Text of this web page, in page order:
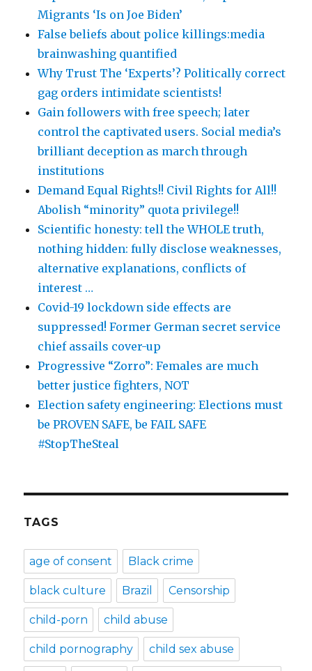
Migrants ‘Is on Joe Biden’
False beliefs about police killings:media
brainwashing quantified
Why Trust The ‘Experts’? Politically correct
gag orders intimidate scientists!
Gain followers with free speech; later
control the captivated users. Social media’s
brilliant deception as march through
institutions
Demand Equal Rights!! Civil Rights for All!!
Abolish “minority” quota privilege!!
Scientific honesty: tell the WHOLE truth,
nothing hidden: fully disclose weaknesses,
alternative explanations, conflicts of
interest …
Covid-19 lockdown side effects are
suppressed! Former German secret service
chief assails cover-up
Progressive “Zorro”: Females are much
better justice fighters, NOT
Election safety engineering: Elections must
be PROVEN SAFE, be FAIL SAFE
#StopTheSteal
TAGS
age of consent Black crime
black culture Brazil Censorship
child-porn child abuse
child pornography child sex abuse